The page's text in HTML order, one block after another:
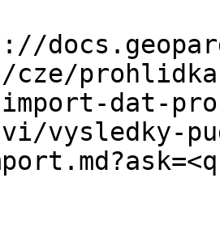
prohlidka-
dat-
vysledky-